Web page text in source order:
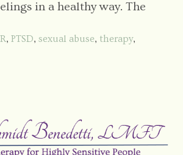
in a healthy way. The
, PTSD, sexual abuse, therapy,